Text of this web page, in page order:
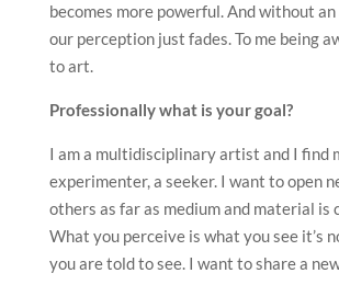
becomes more powerful. And without
our perception just fades. To me being
to art.
Professionally what is your goal?
I am a multidisciplinary artist and I find
experimenter, a seeker. I want to open
others as far as medium and material is
What you perceive is what you see it’s
you are told to see. I want to share a